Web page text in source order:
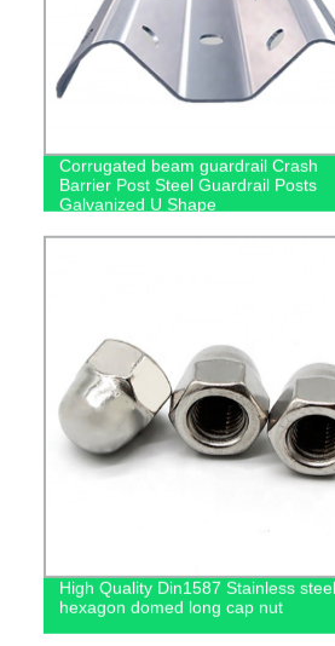
Corrugated beam guardrail Crash
Barrier Post Steel Guardrail Posts
Galvanized U Shape
High Quality Din1587 Stainless steel
hexagon domed long cap nut